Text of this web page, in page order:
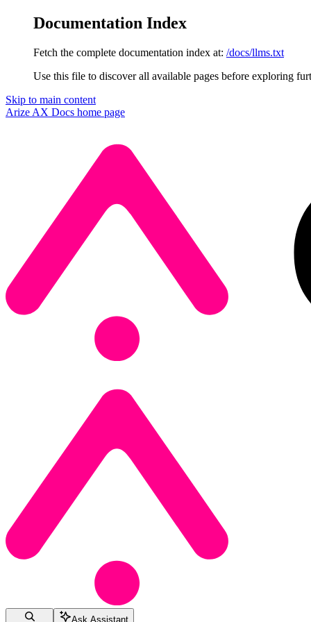
Documentation Index
Fetch the complete documentation index at: /docs/llms.txt
Use this file to discover all available pages before exploring
Skip to main content
Arize AX Docs home page
Ask Assistant